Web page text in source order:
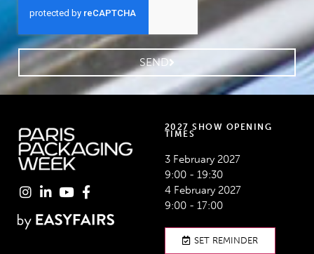
SEND
2027 SHOW OPENING
TIMES
3 February 2027
9:00 - 19:30
4 February 2027
9:00 - 17:00
SET REMINDER